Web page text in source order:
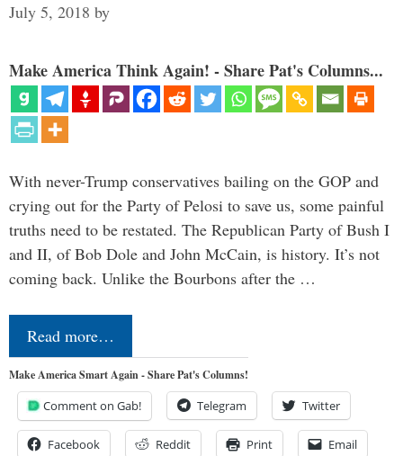
July 5, 2018 by
Make America Think Again! - Share Pat's Columns...
With never-Trump conservatives bailing on the GOP and
crying out for the Party of Pelosi to save us, some painful
truths need to be restated. The Republican Party of Bush I
and II, of Bob Dole and John McCain, is history. It’s not
coming back. Unlike the Bourbons after the …
Read more…
Make America Smart Again - Share Pat's Columns!
Comment on Gab! Telegram Twitter
Facebook Reddit Print Email